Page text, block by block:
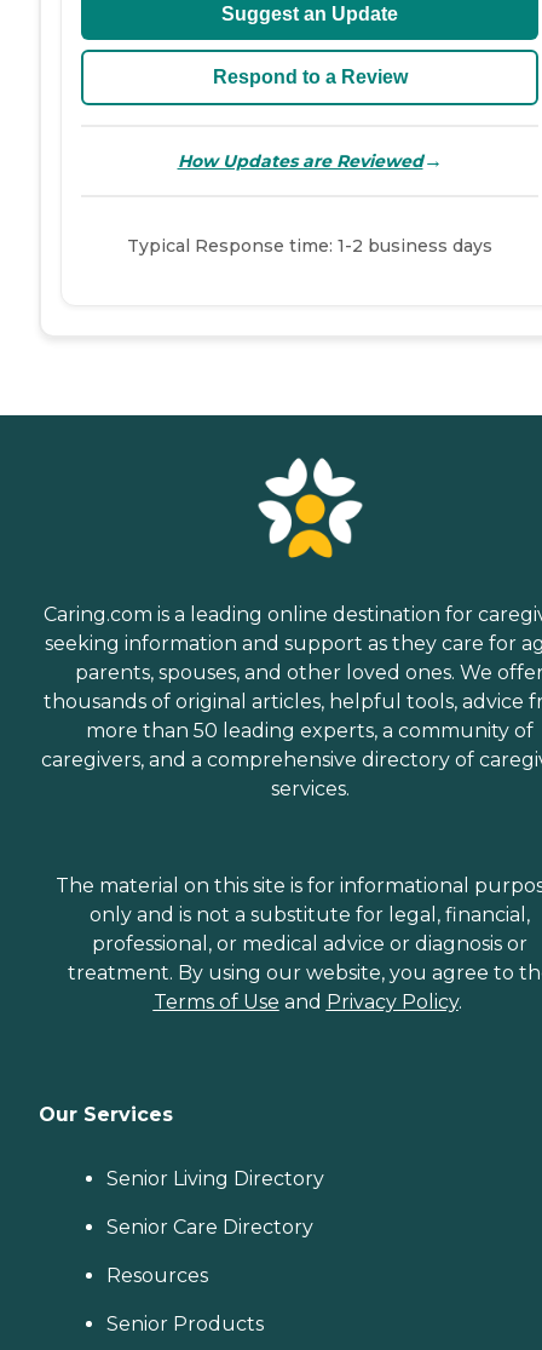
Suggest an Update
Respond to a Review
How Updates are Reviewed→
Typical Response time: 1-2 business days
Caring.com is a leading online destination for
seeking information and support as they care for
parents, spouses, and other loved ones. We
thousands of original articles, helpful tools, advice
more than 50 leading experts, a community of
caregivers, and a comprehensive directory of
services.
The material on this site is for informational
only and is not a substitute for legal, financial,
professional, or medical advice or diagnosis or
treatment. By using our website, you agree to
Terms of Use and Privacy Policy.
Our Services
Senior Living Directory
Senior Care Directory
Resources
Senior Products